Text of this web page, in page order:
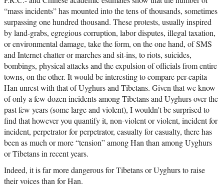
“mass incidents” has mounted into the tens of thousands, sometimes
surpassing one hundred thousand. These protests, usually inspired
by land-grabs, egregious corruption, labor disputes, illegal taxation,
or environmental damage, take the form, on the one hand, of SMS
and Internet chatter or marches and sit-ins, to riots, suicides,
bombings, physical attacks and the expulsion of officials from entire
towns, on the other. It would be interesting to compare per-capita
Han unrest with that of Uyghurs and Tibetans. Given that we know
of only a few dozen incidents among Tibetans and Uyghurs over the
past few years (some large and violent), I wouldn't be surprised to
find that however you quantify it, non-violent or violent, incident for
incident, perpetrator for perpetrator, casualty for casualty, there has
been as much or more “tension” among Han than among Uyghurs
or Tibetans in recent years.
Indeed, it is far more dangerous for Tibetans or Uyghurs to raise
their voices than for Han.